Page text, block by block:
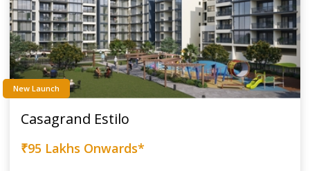
New Launch
Casagrand Estilo
₹95 Lakhs Onwards*